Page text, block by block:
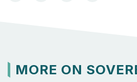
MORE ON